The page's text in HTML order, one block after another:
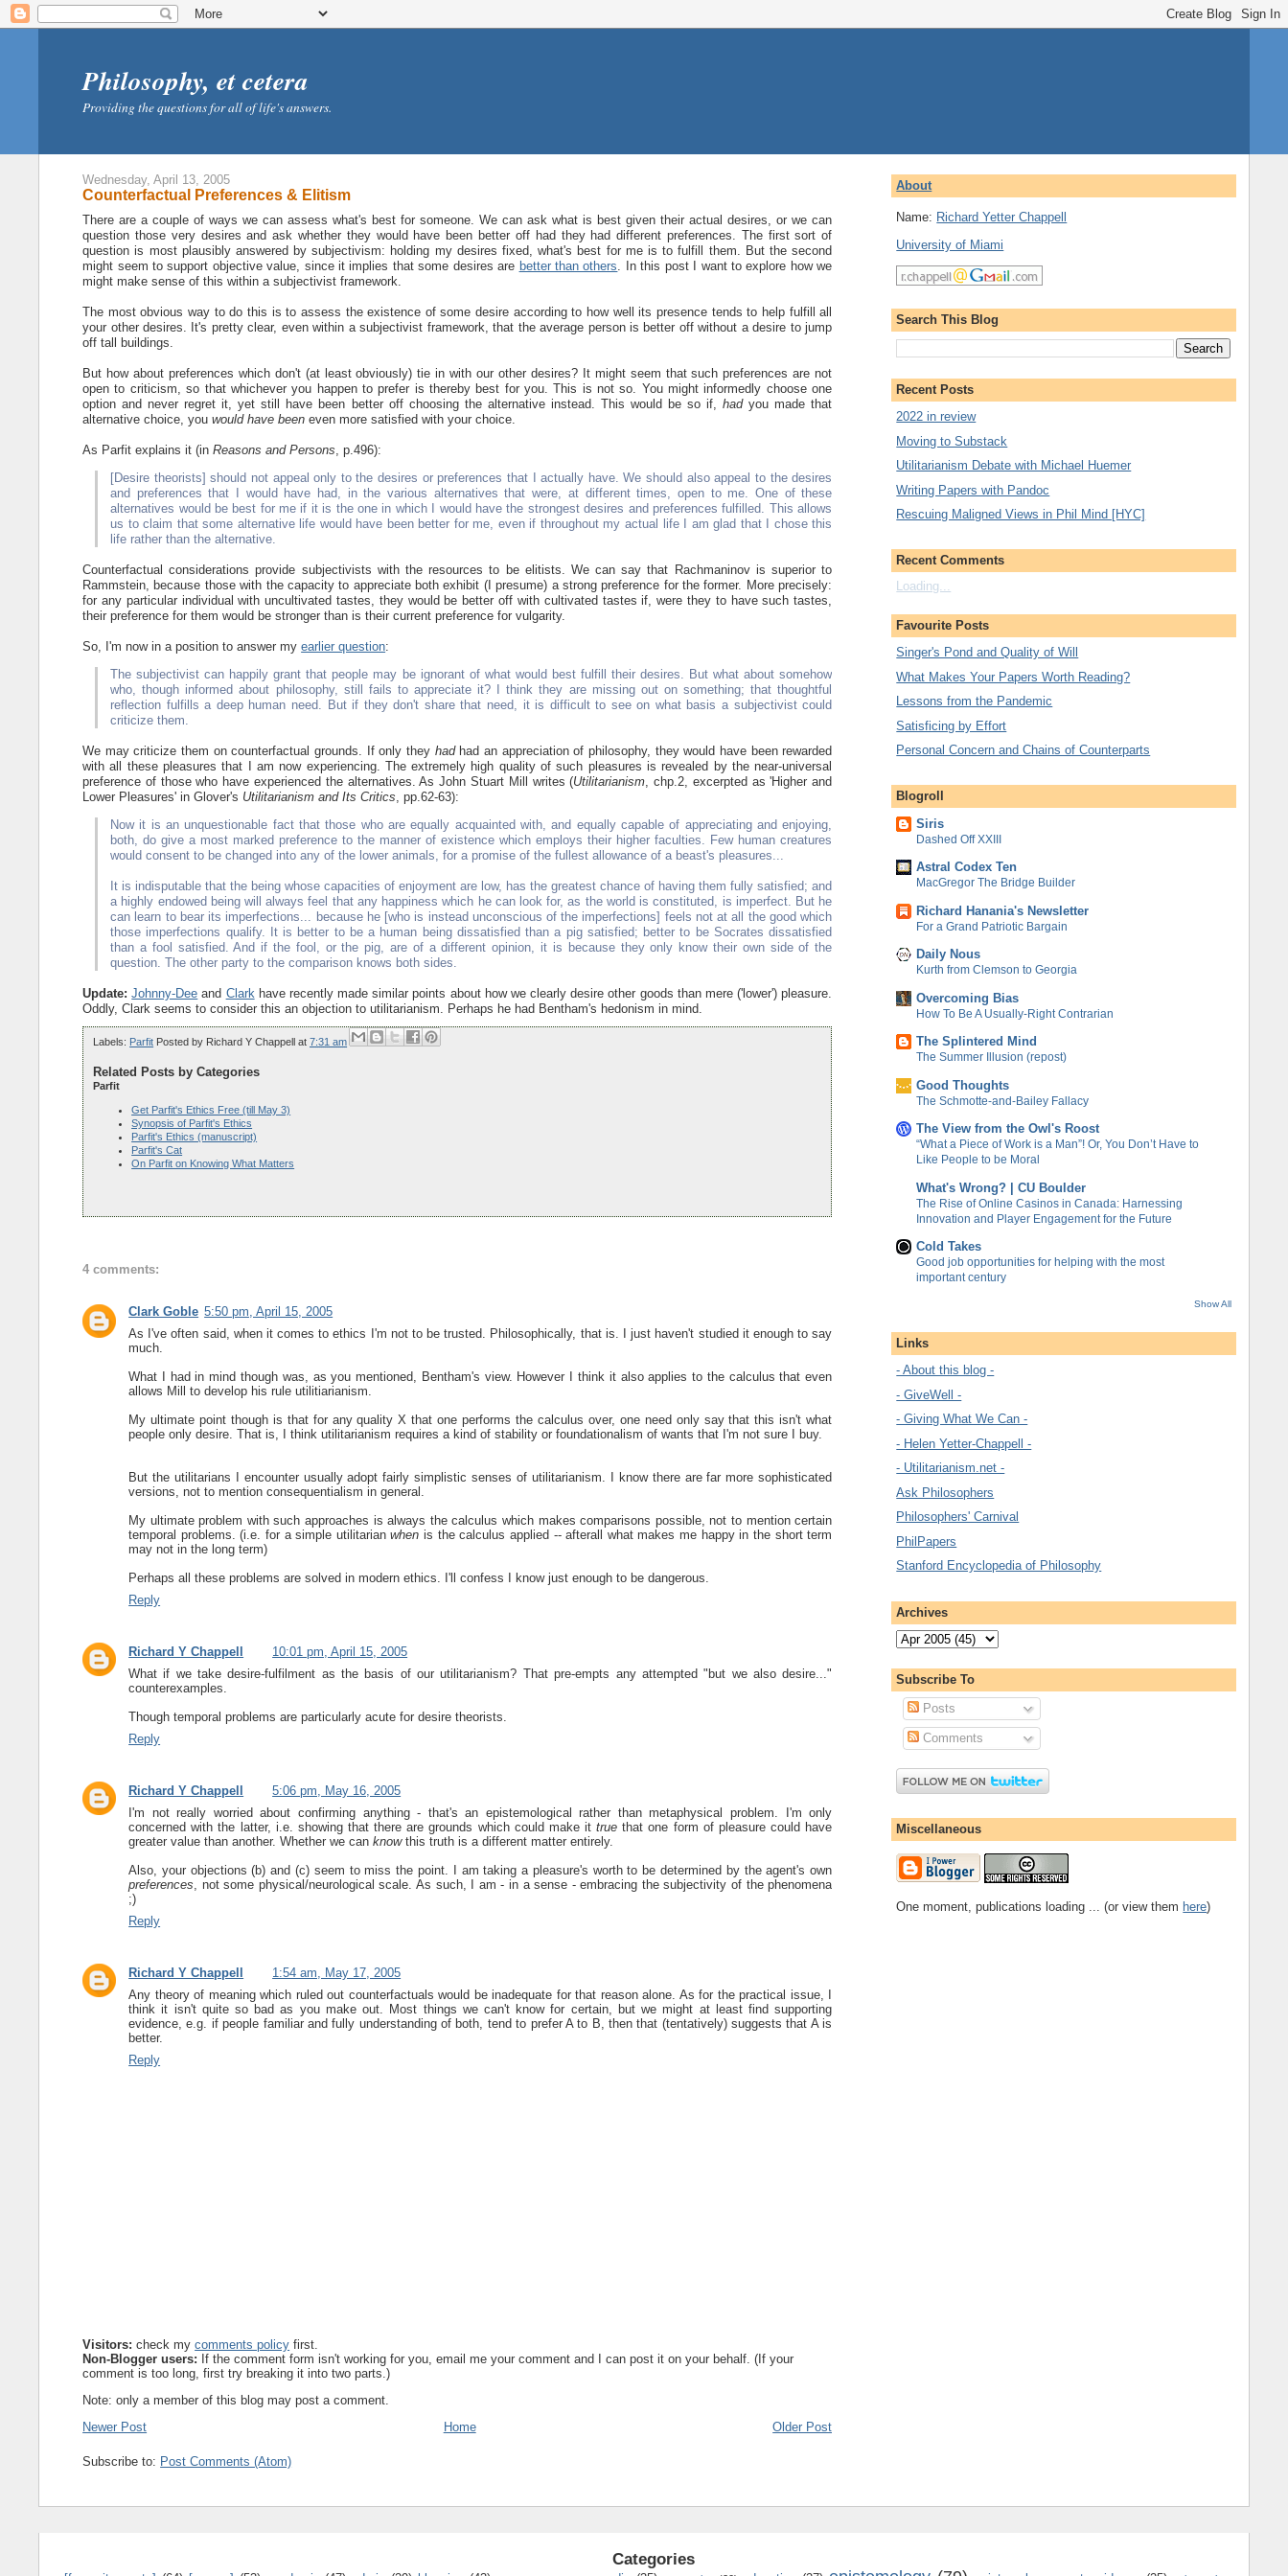
Philosophy, et cetera
Providing the questions for all of life's answers.
Wednesday, April 13, 2005
Counterfactual Preferences & Elitism
There are a couple of ways we can assess what's best for someone. We can ask what is best given their actual desires, or we can
question those very desires and ask whether they would have been better off had they had different preferences. The first sort of
question is most plausibly answered by subjectivism: holding my desires fixed, what's best for me is to fulfill them. But the second
might seem to support objective value, since it implies that some desires are better than others . In this post I want to explore how we
might make sense of this within a subjectivist framework.
The most obvious way to do this is to assess the existence of some desire according to how well its presence tends to help fulfill all
your other desires. It's pretty clear, even within a subjectivist framework, that the average person is better off without a desire to jump
off tall buildings.
But how about preferences which don't (at least obviously) tie in with our other desires? It might seem that such preferences are not
open to criticism, so that whichever you happen to prefer is thereby best for you. This is not so. You might informedly choose one
option and never regret it, yet still have been better off choosing the alternative instead. This would be so if,hadyou made that
alternative choice, youwould have been even more satisfied with your choice.
As Parfit explains it (inReasons and Persons , p.496):
[Desire theorists] should not appeal only to the desires or preferences that I actually have. We should also appeal to the desires
and preferences that I would have had, in the various alternatives that were, at different times, open to me. One of these
alternatives would be best for me if it is the one in which I would have the strongest desires and preferences fulfilled. This allows
us to claim that some alternative life would have been better for me, even if throughout my actual life I am glad that I chose this
life rather than the alternative.
Counterfactual considerations provide subjectivists with the resources to be elitists. We can say that Rachmaninov is superior to
Rammstein, because those with the capacity to appreciate both exhibit (I presume) a strong preference for the former. More precisely:
for any particular individual with uncultivated tastes, they would be better off with cultivated tastes if, were they to have such tastes,
their preference for them would be stronger than is their current preference for vulgarity.
So, I'm now in a position to answer myearlier question:
The subjectivist can happily grant that people may be ignorant of what would best fulfill their desires. But what about somehow
who, though informed about philosophy, still fails to appreciate it? I think they are missing out on something; that thoughtful
reflection fulfills a deep human need. But if they don't share that need, it is difficult to see on what basis a subjectivist could
criticize them.
We may criticize them on counterfactual grounds. If only they hadhad an appreciation of philosophy, they would have been rewarded
with all these pleasures that I am now experiencing. The extremely high quality of such pleasures is revealed by the near-universal
preference of those who have experienced the alternatives. As John Stuart Mill writes (Utilitarianism , chp.2, excerpted as 'Higher and
Lower Pleasures' in Glover's Utilitarianism and Its Critics , pp.62-63):
Now it is an unquestionable fact that those who are equally acquainted with, and equally capable of appreciating and enjoying,
both, do give a most marked preference to the manner of existence which employs their higher faculties. Few human creatures
would consent to be changed into any of the lower animals, for a promise of the fullest allowance of a beast's pleasures...
It is indisputable that the being whose capacities of enjoyment are low, has the greatest chance of having them fully satisfied; and
a highly endowed being will always feel that any happiness which he can look for, as the world is constituted, is imperfect. But he
can learn to bear its imperfections... because he [who is instead unconscious of the imperfections] feels not at all the good which
those imperfections qualify. It is better to be a human being dissatisfied than a pig satisfied; better to be Socrates dissatisfied
than a fool satisfied. And if the fool, or the pig, are of a different opinion, it is because they only know their own side of the
question. The other party to the comparison knows both sides.
Update: Johnny-Dee and Clark have recently made similar points about how we clearly desire other goods than mere ('lower') pleasure.
Oddly, Clark seems to consider this an objection to utilitarianism. Perhaps he had Bentham's hedonism in mind.
Labels: Parfit Posted by Richard Y Chappell at7:31 am
Related Posts by Categories
Parfit
Get Parfit's Ethics Free (till May 3)
Synopsis of Parfit's Ethics
Parfit's Ethics (manuscript)
Parfit's Cat
On Parfit on Knowing What Matters
4 comments:
Clark Goble 5:50 pm, April 15, 2005
As I've often said, when it comes to ethics I'm not to be trusted. Philosophically, that is. I just haven't studied it enough to say
much.
What I had in mind though was, as you mentioned, Bentham's view. However I think it also applies to the calculus that even
allows Mill to develop his rule utilitiarianism.
My ultimate point though is that for any quality X that one performs the calculus over, one need only say that this isn't what
people only desire. That is, I think utilitarianism requires a kind of stability or foundationalism of wants that I'm not sure I buy.
But the utilitarians I encounter usually adopt fairly simplistic senses of utilitarianism. I know there are far more sophisticated
versions, not to mention consequentialism in general.
My ultimate problem with such approaches is always the calculus which makes comparisons possible, not to mention certain
temporal problems. (i.e. for a simple utilitarianwhen is the calculus applied -- afterall what makes me happy in the short term
may not in the long term)
Perhaps all these problems are solved in modern ethics. I'll confess I know just enough to be dangerous.
Reply
Richard Y Chappell
10:01 pm, April 15, 2005
What if we take desire-fulfilment as the basis of our utilitarianism? That pre-empts any attempted "but we also desire..."
counterexamples.
Though temporal problems are particularly acute for desire theorists.
Reply
Richard Y Chappell
5:06 pm, May 16, 2005
I'm not really worried about confirming anything - that's an epistemological rather than metaphysical problem. I'm only
concerned with the latter, i.e. showing that there are grounds which could make ittrue that one form of pleasure could have
greater value than another. Whether we canknowthis truth is a different matter entirely.
Also, your objections (b) and (c) seem to miss the point. I am taking a pleasure's worth to be determined by the agent's own
preferences, not some physical/neurological scale. As such, I am - in a sense - embracing the subjectivity of the phenomena
;)
Reply
Richard Y Chappell
1:54 am, May 17, 2005
Any theory of meaning which ruled out counterfactuals would be inadequate for that reason alone. As for the practical issue, I
think it isn't quite so bad as you make out. Most things we can't know for certain, but we might at least find supporting
evidence, e.g. if people familiar and fully understanding of both, tend to prefer A to B, then that (tentatively) suggests that A is
better.
Reply
Visitors: check mycomments policy first.
Non-Blogger users: If the comment form isn't working for you, email me your comment and I can post it on your behalf. (If your
comment is too long, first try breaking it into two parts.)
Note: only a member of this blog may post a comment.
Newer Post
Older Post
Home
Subscribe to: Post Comments (Atom)
About
Name: Richard Yetter Chappell
University of Miami
Search This Blog
Recent Posts
2022 in review
Moving to Substack
Utilitarianism Debate with Michael Huemer
Writing Papers with Pandoc
Rescuing Maligned Views in Phil Mind [HYC]
Recent Comments
Loading...
Favourite Posts
Singer's Pond and Quality of Will
What Makes Your Papers Worth Reading?
Lessons from the Pandemic
Satisficing by Effort
Personal Concern and Chains of Counterparts
Blogroll
Siris
Dashed Off XXIII
Astral Codex Ten
MacGregor The Bridge Builder
Richard Hanania's Newsletter
For a Grand Patriotic Bargain
Daily Nous
Kurth from Clemson to Georgia
Overcoming Bias
How To Be A Usually-Right Contrarian
The Splintered Mind
The Summer Illusion (repost)
Good Thoughts
The Schmotte-and-Bailey Fallacy
The View from the Owl's Roost
“What a Piece of Work is a Man”! Or, You Don’t Have to
Like People to be Moral
What's Wrong? | CU Boulder
The Rise of Online Casinos in Canada: Harnessing
Innovation and Player Engagement for the Future
Cold Takes
Good job opportunities for helping with the most
important century
Show All
Links
- About this blog -
- GiveWell -
- Giving What We Can -
- Helen Yetter-Chappell -
- Utilitarianism.net -
Ask Philosophers
Philosophers' Carnival
PhilPapers
Stanford Encyclopedia of Philosophy
Archives
Subscribe To
Posts
Comments
Miscellaneous
One moment, publications loading ... (or view them here)
Categories